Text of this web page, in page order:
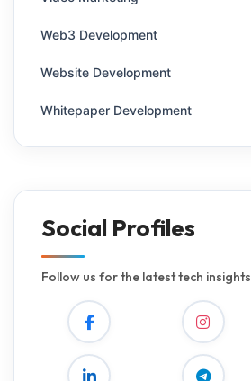
Web3 Development
Website Development
Whitepaper Development
Social Profiles
Follow us for the latest tech insights